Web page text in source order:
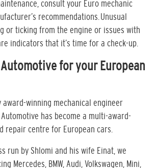
consult your Euro mechanic
recommendations. Unusual
or ticking from the engine or issues with
indicators that it’s time for a check-up.
Automotive for your European
award-winning mechanical engineer
Automotive has become a multi-award-
repair centre for European cars.
run by Shlomi and his wife Einat, we
Mercedes, BMW, Audi, Volkswagen, Mini,